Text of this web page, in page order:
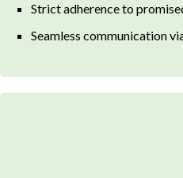
Strict adherence to
Seamless communication